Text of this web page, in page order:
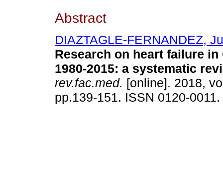
Abstract
DIAZTAGLE-FERNANDEZ,
Research on heart failure in
1980-2015: a systematic
rev.fac.med. [online]. 2018,
pp.139-151. ISSN 0120-0011.